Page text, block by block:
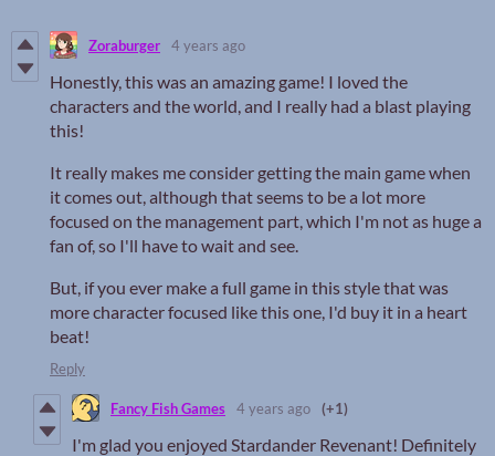
Zoraburger 4 years ago
Honestly, this was an amazing game! I loved the
characters and the world, and I really had a blast playing
this!
It really makes me consider getting the main game when
it comes out, although that seems to be a lot more
focused on the management part, which I'm not as huge a
fan of, so I'll have to wait and see.
But, if you ever make a full game in this style that was
more character focused like this one, I'd buy it in a heart
beat!
Reply
Fancy Fish Games 4 years ago (+1)
I'm glad you enjoyed Stardander Revenant! Definitely